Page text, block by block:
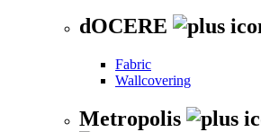
dOCERE
Fabric
Wallcovering
Metropolis